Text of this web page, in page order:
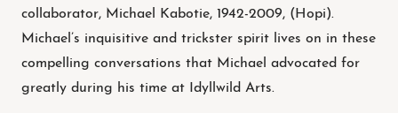
collaborator, Michael Kabotie, 1942-2009, (Hopi).
Michael’s inquisitive and trickster spirit lives on in these
compelling conversations that Michael advocated for
greatly during his time at Idyllwild Arts.